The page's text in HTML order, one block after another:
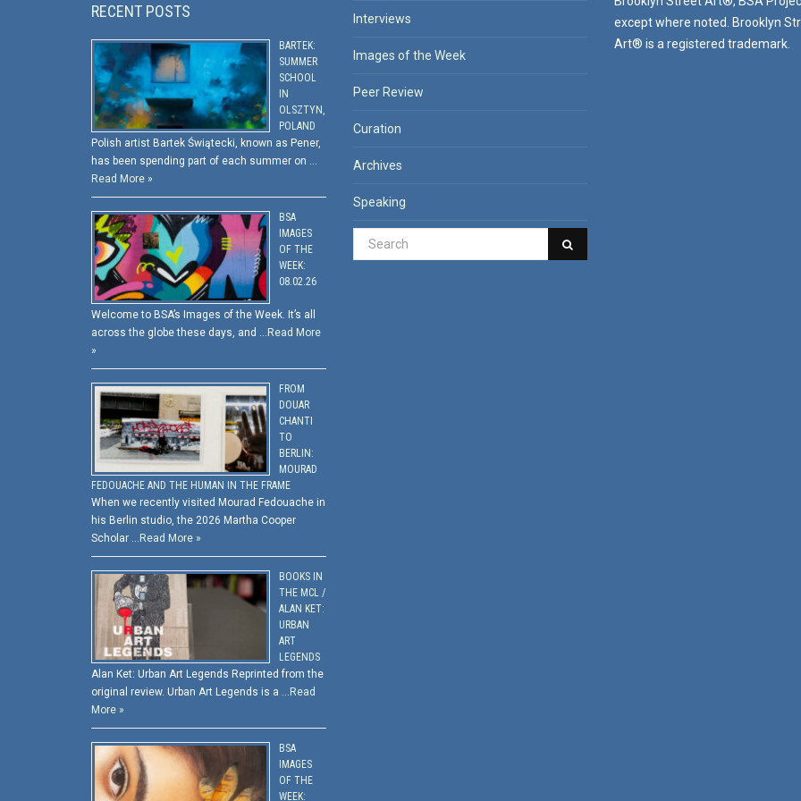
RECENT POSTS
BARTEK:
SUMMER
SCHOOL
IN
OLSZTYN,
POLAND
Polish artist Bartek Świątecki, known as Pener,
has been spending part of each summer on …
Read More »
BSA
IMAGES
OF THE
WEEK:
08.02.26
Welcome to BSA’s Images of the Week. It’s all
across the globe these days, and … Read More
»
FROM
DOUAR
CHANTI
TO
BERLIN:
MOURAD
FEDOUACHE AND THE HUMAN IN THE FRAME
When we recently visited Mourad Fedouache in
his Berlin studio, the 2026 Martha Cooper
Scholar … Read More »
BOOKS IN
THE MCL /
ALAN KET:
URBAN
ART
LEGENDS
Alan Ket: Urban Art Legends Reprinted from the
original review. Urban Art Legends is a … Read
More »
BSA
IMAGES
OF THE
WEEK:
Interviews
Images of the Week
Peer Review
Curation
Archives
Speaking
except where noted. Brooklyn
Art® is a registered trademark.